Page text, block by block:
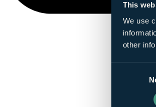
This
We use
other